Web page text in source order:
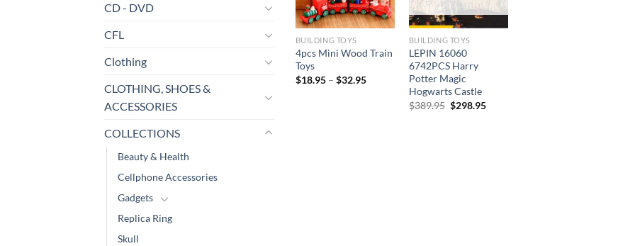
CD - DVD
CFL
Clothing
CLOTHING, SHOES &
ACCESSORIES
COLLECTIONS
Beauty & Health
Cellphone Accessories
Gadgets
Replica Ring
Skull
BUILDING TOYS
4pcs Mini Wood Train
Toys
$18.95– $32.95
BUILDING TOYS
LEPIN 16060
6742PCS Harry
Potter Magic
Hogwarts Castle
$389.95 Original
$298.95Current